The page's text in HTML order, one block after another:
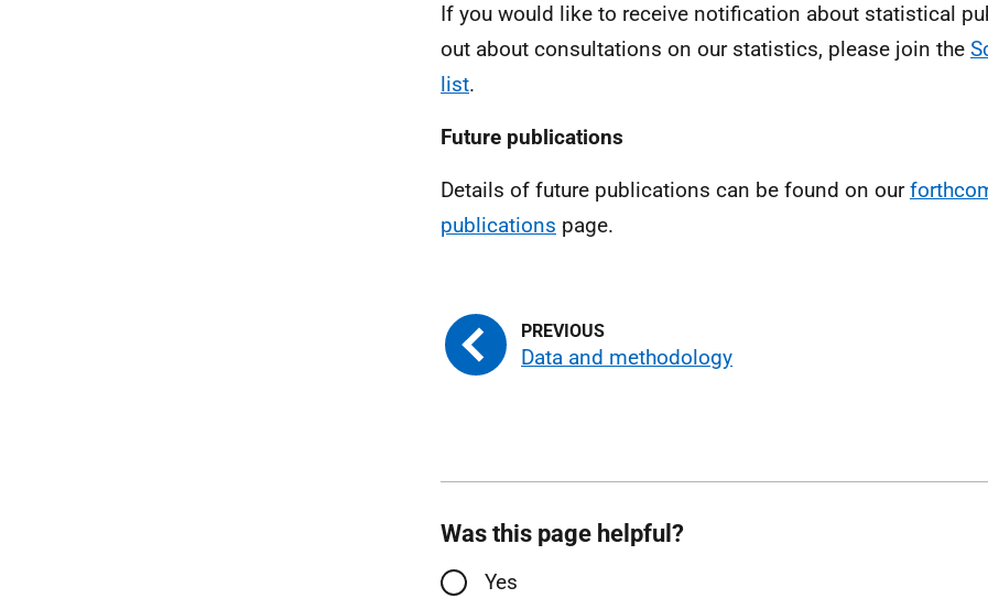
If you would like to receive notification about statistical
out about consultations on our statistics, please join the
list.
Future publications
Details of future publications can be found on our
publications page.
Data and methodology
Was this page helpful?
Yes